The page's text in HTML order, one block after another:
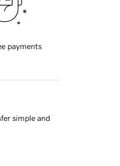
payments
simple and